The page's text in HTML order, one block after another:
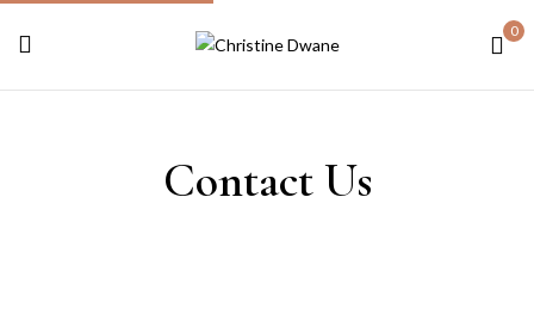
0
Contact Us